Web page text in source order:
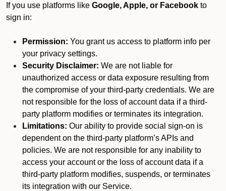
If you use platforms like Google, Apple, or Facebook to
sign in:
Permission: You grant us access to platform info per
your privacy settings.
Security Disclaimer: We are not liable for
unauthorized access or data exposure resulting from
the compromise of your third-party credentials. We are
not responsible for the loss of account data if a third-
party platform modifies or terminates its integration.
Limitations: Our ability to provide social sign-on is
dependent on the third-party platform’s APIs and
policies. We are not responsible for any inability to
access your account or the loss of account data if a
third-party platform modifies, suspends, or terminates
its integration with our Service.